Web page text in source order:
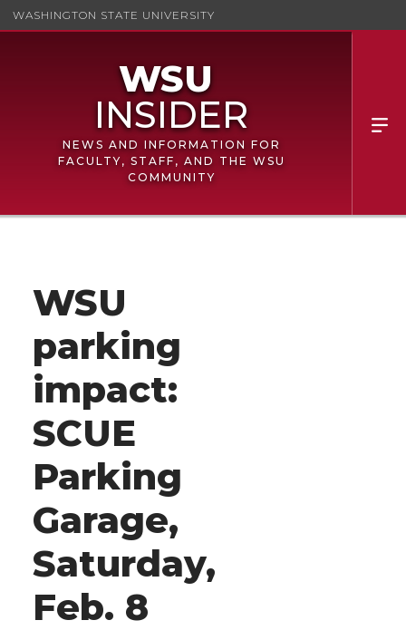
WASHINGTON STATE UNIVERSITY
NEWS AND INFORMATION FOR
FACULTY, STAFF, AND THE WSU
COMMUNITY
WSU
parking
impact:
SCUE
Parking
Garage,
Saturday,
Feb. 8